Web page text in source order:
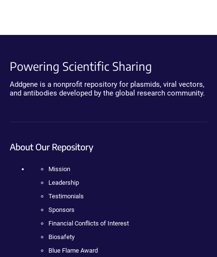
Powering Scientific Sharing
Addgene is a nonprofit repository for plasmids, viral vectors,
and antibodies developed by the global research community.
About Our Repository
Mission
Leadership
Testimonials
Sponsors
Financial Conflicts of Interest
Biosafety
Blue Flame Award